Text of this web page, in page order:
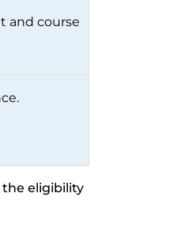
and course
the eligibility